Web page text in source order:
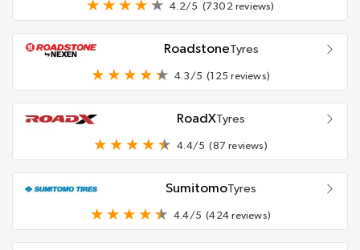
4.2/5 (7302 reviews)
RoadstoneTyres
4.3/5 (125 reviews)
RoadXTyres
4.4/5 (87 reviews)
SumitomoTyres
4.4/5 (424 reviews)